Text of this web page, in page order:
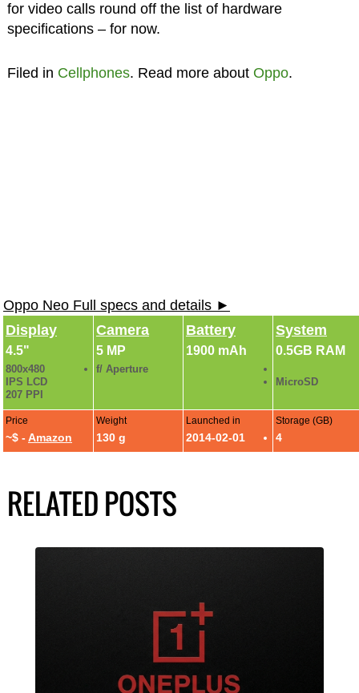
for video calls round off the list of hardware
specifications – for now.
Filed in Cellphones. Read more about Oppo.
Oppo Neo Full specs and details ►
Display
4.5"
800x480
IPS LCD
207 PPI
Camera
5 MP
f/ Aperture
Battery
1900 mAh
System
0.5GB RAM
MicroSD
Price
~$ - Amazon
Weight
130 g
Launched in
2014-02-01
Storage (GB)
4
RELATED POSTS